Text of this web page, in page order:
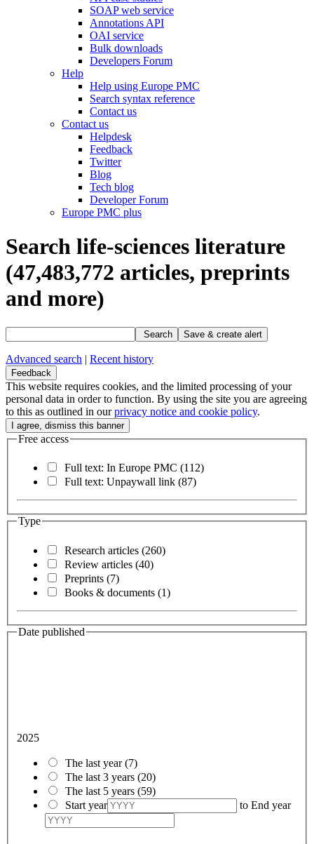
SOAP web service
Annotations API
OAI service
Bulk downloads
Developers Forum
Help
Help using Europe PMC
Search syntax reference
Contact us
Contact us
Helpdesk
Feedback
Twitter
Blog
Tech blog
Developer Forum
Europe PMC plus
Search life-sciences literature
(47,483,772 articles, preprints
and more)
Search Save & create alert
Advanced search | Recent history
Feedback
This website requires cookies, and the limited processing of your
personal data in order to function. By using the site you are agreeing
to this as outlined in ourprivacy notice and cookie policy.
Free access
Full text: In Europe PMC (112)
Full text: Unpaywall link (87)
Type
Research articles (260)
Review articles (40)
Preprints (7)
Books & documents (1)
Date published
2025
The last year(7)
The last 3 years (20)
The last 5 years (59)
Start year
to End year